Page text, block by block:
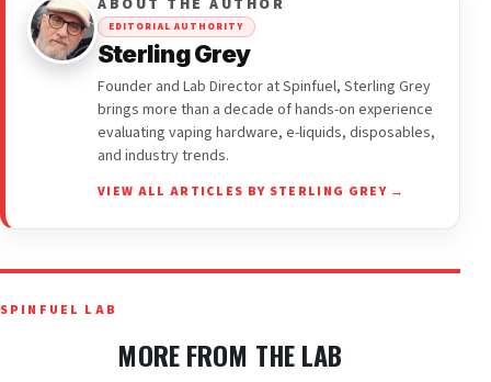
ABOUT THE AUTHOR
EDITORIAL AUTHORITY
Sterling Grey
Founder and Lab Director at Spinfuel, Sterling Grey
brings more than a decade of hands-on experience
evaluating vaping hardware, e-liquids, disposables,
and industry trends.
VIEW ALL ARTICLES BY STERLING GREY →
SPINFUEL LAB
MORE FROM THE LAB